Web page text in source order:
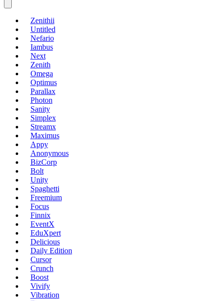
Zenithii
Untitled
Nefario
Iambus
Next
Zenith
Omega
Optimus
Parallax
Photon
Sanity
Simplex
Streamx
Maximus
Appy
Anonymous
BizCorp
Bolt
Unity
Spaghetti
Freemium
Focus
Finnix
EventX
EduXpert
Delicious
Daily Edition
Cursor
Crunch
Boost
Vivify
Vibration